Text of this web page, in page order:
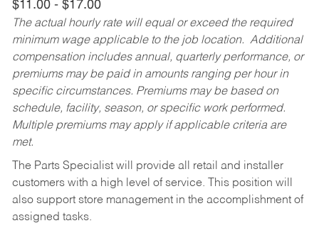
$11.00 - $17.00
The actual hourly rate will equal or exceed the required
minimum wage applicable to the job location. Additional
compensation includes annual, quarterly performance, or
premiums may be paid in amounts ranging per hour in
specific circumstances. Premiums may be based on
schedule, facility, season, or specific work performed.
Multiple premiums may apply if applicable criteria are
met.
The Parts Specialist will provide all retail and installer
customers with a high level of service. This position will
also support store management in the accomplishment of
assigned tasks.